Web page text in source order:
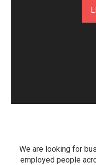
We are looking for
employed people